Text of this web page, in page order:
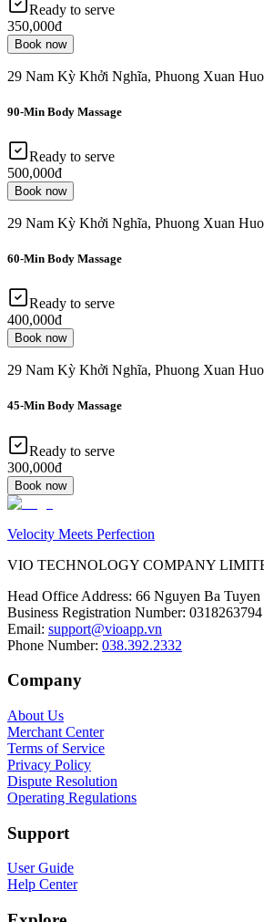
Ready to serve
350,000đ
Book now
29 Nam Kỳ Khởi Nghĩa, Phuong Xuan
90-Min Body Massage
Ready to serve
500,000đ
Book now
29 Nam Kỳ Khởi Nghĩa, Phuong Xuan
60-Min Body Massage
Ready to serve
400,000đ
Book now
29 Nam Kỳ Khởi Nghĩa, Phuong Xuan
45-Min Body Massage
Ready to serve
300,000đ
Book now
Velocity Meets Perfection
VIO TECHNOLOGY COMPANY
Head Office Address: 66 Nguyen Ba
Business Registration Number:
Email: support@vioapp.vn
Phone Number: 038.392.2332
Company
About Us
Merchant Center
Terms of Service
Privacy Policy
Dispute Resolution
Operating Regulations
Support
User Guide
Help Center